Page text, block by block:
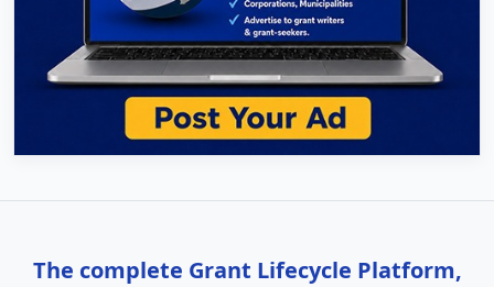
The complete Grant Lifecycle Platform,